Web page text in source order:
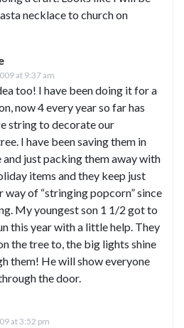
necklace to church on
at 9:37 am
too! I have been doing it for a
now 4 every year so far has
string to decorate our
I have been saving them in
just packing them away with
items and they keep just
way of “stringing popcorn” since
My youngest son 1 1/2 got to
this year with a little help. They
the tree to, the big lights shine
them! He will show everyone
the door.
at 3:52 pm